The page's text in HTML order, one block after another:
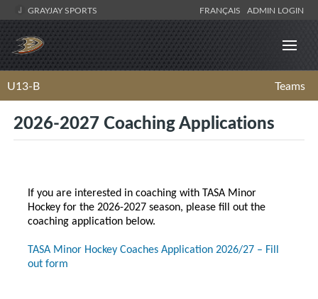
GRAYJAY SPORTS FRANÇAIS ADMIN LOGIN
U13-B Teams
2026-2027 Coaching Applications
If you are interested in coaching with TASA Minor
Hockey for the 2026-2027 season, please fill out the
coaching application below.
TASA Minor Hockey Coaches Application 2026/27 – Fill
out form